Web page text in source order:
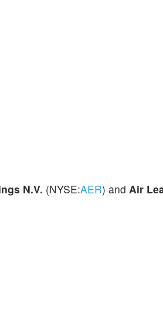
N.V. (NYSE:AER) and Air